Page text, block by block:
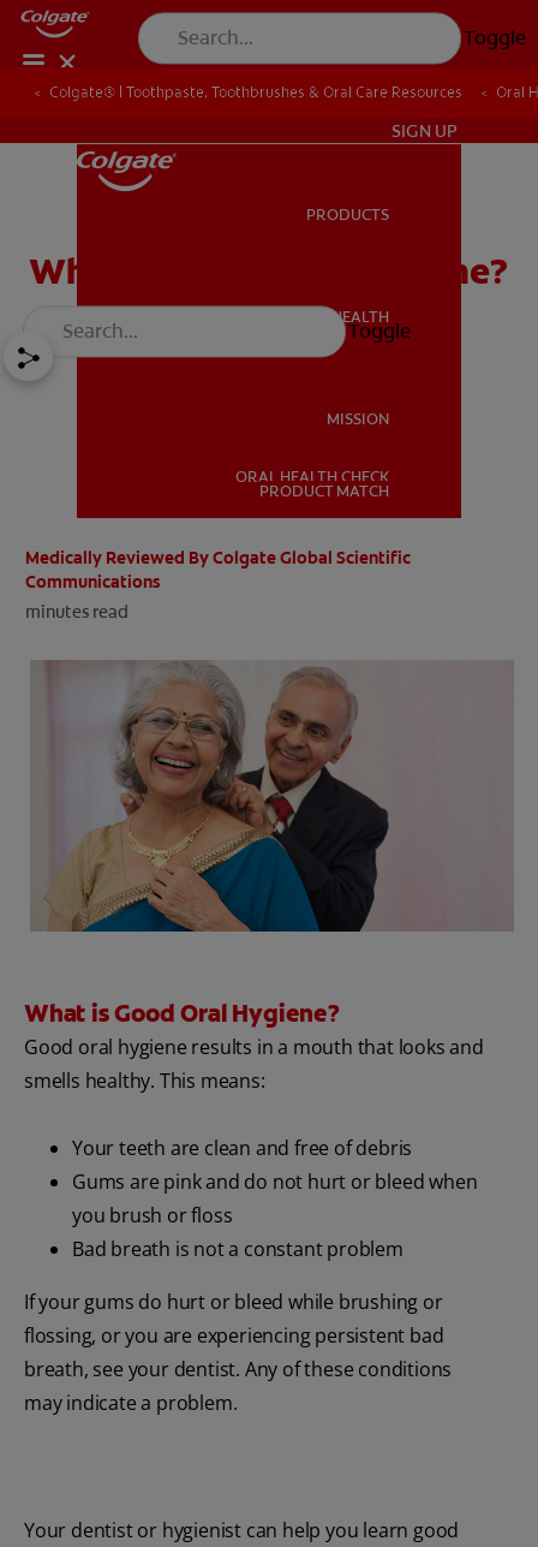
Toggle
ORAL HEALTH
SIGN UP
PRODUCTS
ORAL HEALTH
MISSION
ORAL HEALTH CHECK
PRODUCT MATCH
Toggle
Colgate® | Toothpaste, Toothbrushes & Oral Care Resources Oral
What Is Good Oral Hygiene?
Medically Reviewed By Colgate Global Scientific
Communications
minutes read
What is Good Oral Hygiene?
Good oral hygiene results in a mouth that looks and
smells healthy. This means:
Your teeth are clean and free of debris
Gums are pink and do not hurt or bleed when
you brush or floss
Bad breath is not a constant problem
If your gums do hurt or bleed while brushing or
flossing, or you are experiencing persistent bad
breath, see your dentist. Any of these conditions
may indicate a problem.
Your dentist or hygienist can help you learn good